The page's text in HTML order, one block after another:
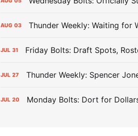
AUG 03 Thunder Weekly: Waiting for
JUL 31 Friday Bolts: Draft Spots,
JUL 27 Thunder Weekly: Spencer
JUL 20 Monday Bolts: Dort for